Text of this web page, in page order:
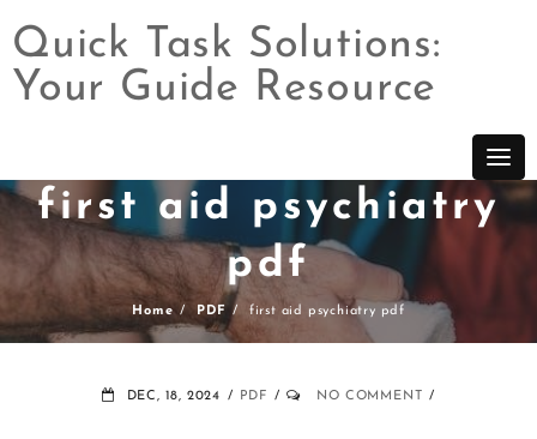
Skip
Quick Task Solutions:
Your Guide Resource
first aid psychiatry
pdf
Home PDF first aid psychiatry pdf
DEC, 18, 2024 PDF NO COMMENT